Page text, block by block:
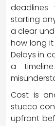
starting
a clear
how long
Delays in
a
Cost is
stucco
upfront